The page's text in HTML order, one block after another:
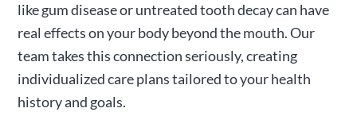
like gum disease or untreated tooth decay can have
real effects on your body beyond the mouth. Our
team takes this connection seriously, creating
individualized care plans tailored to your health
history and goals.